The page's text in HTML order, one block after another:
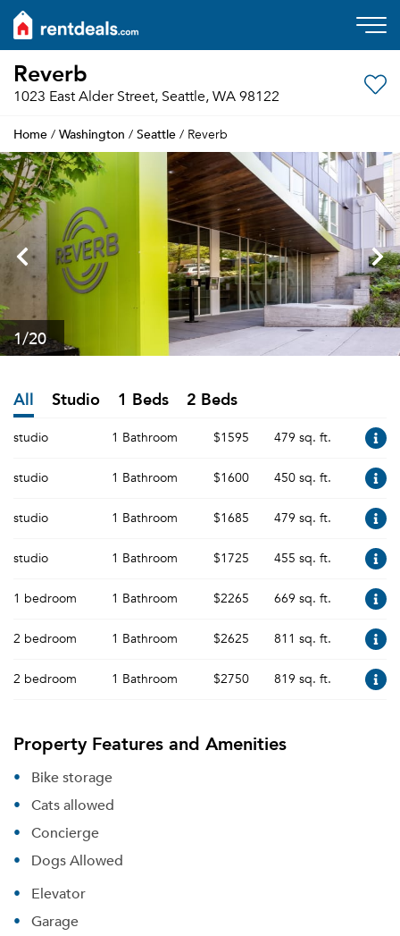
Reverb
1023 East Alder Street, Seattle, WA 98122
Home / Washington / Seattle / Reverb
1/20
All Studio 1 Beds 2 Beds
studio 1 Bathroom $1595 479 sq. ft.
studio 1 Bathroom $1600 450 sq. ft.
studio 1 Bathroom $1685 479 sq. ft.
studio 1 Bathroom $1725 455 sq. ft.
1 bedroom 1 Bathroom $2265 669 sq. ft.
2 bedroom 1 Bathroom $2625 811 sq. ft.
2 bedroom 1 Bathroom $2750 819 sq. ft.
Property Features and Amenities
Bike storage
Cats allowed
Concierge
Dogs Allowed
Elevator
Garage